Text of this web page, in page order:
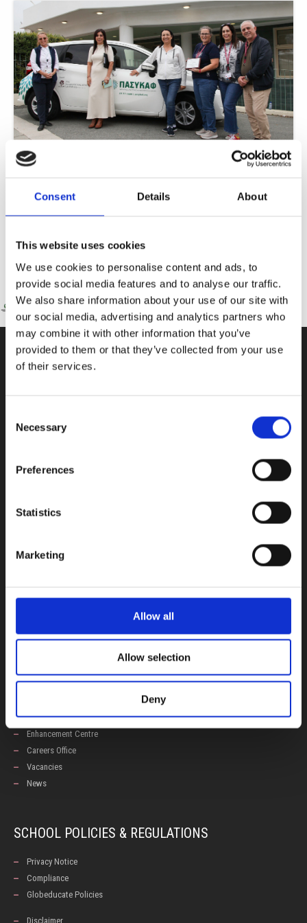
Consent Details About
This website uses cookies
We use cookies to personalise content and ads, to
provide social media features and to analyse our traffic.
We also share information about your use of our site with
our social media, advertising and analytics partners who
may combine it with other information that you’ve
provided to them or that they’ve collected from your use
of their services.
Selection
Necessary
Preferences
Statistics
Marketing
Allow all
Allow selection
Deny
ISOP fundraising gifts PASYKAF with car for 24-hour care
Paphos (ISOP) has achieved a significant breakthrough in its philanthropic
journey.
CONTACT US
INFORMATION
Primary School
USEFUL LINKS
Examinations
Enhancement Centre
Careers Office
Vacancies
News
SCHOOL POLICIES & REGULATIONS
Privacy Notice
Compliance
Globeducate Policies
Disclaimer